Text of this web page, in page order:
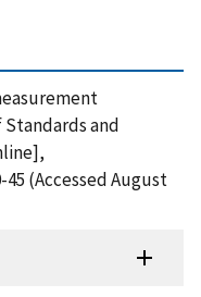
and
(Accessed August